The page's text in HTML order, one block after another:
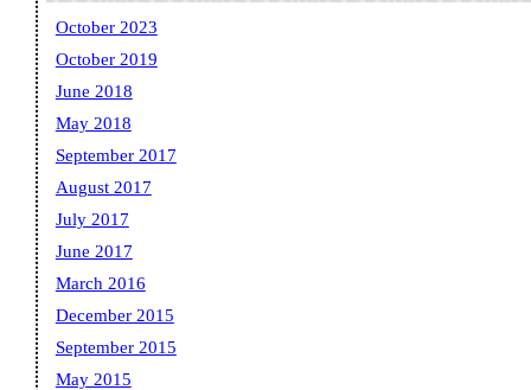
October 2023
October 2019
June 2018
May 2018
September 2017
August 2017
July 2017
June 2017
March 2016
December 2015
September 2015
May 2015